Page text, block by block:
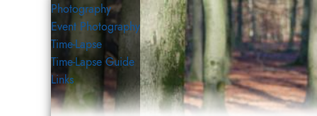
Photography
Event Photography
Time-Lapse
Time-Lapse Guide
Links